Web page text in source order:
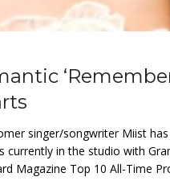
singer/songwriter Miist
currently in the studio with
Magazine Top 10 All-Time